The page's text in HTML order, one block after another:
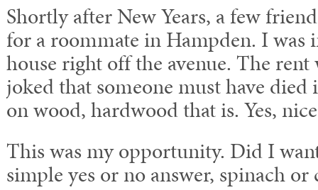
Shortly after New Years, a few
for a roommate in Hampden. I was
house right off the avenue. The rent
joked that someone must have
on wood, hardwood that is. Yes,
This was my opportunity. Did I
simple yes or no answer, spinach or